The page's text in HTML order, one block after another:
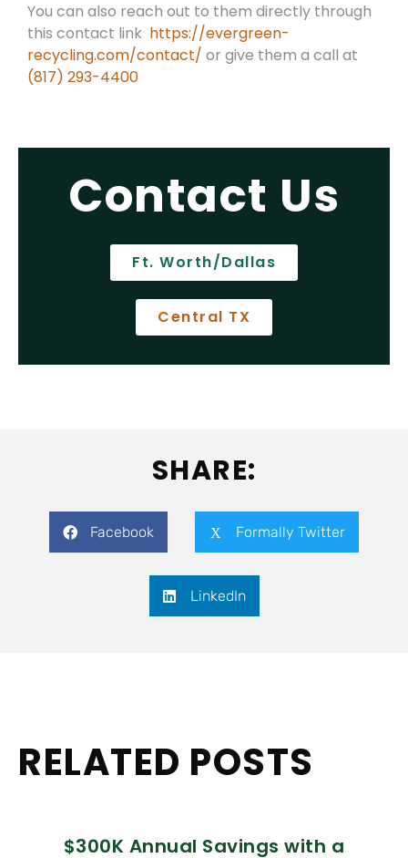
You can also reach out to them directly through
this contact link https://evergreen-
recycling.com/contact/ or give them a call at
(817) 293-4400
Contact Us
Ft. Worth/Dallas
Central TX
SHARE:
Facebook Formally Twitter
LinkedIn
RELATED POSTS
$300K Annual Savings with a